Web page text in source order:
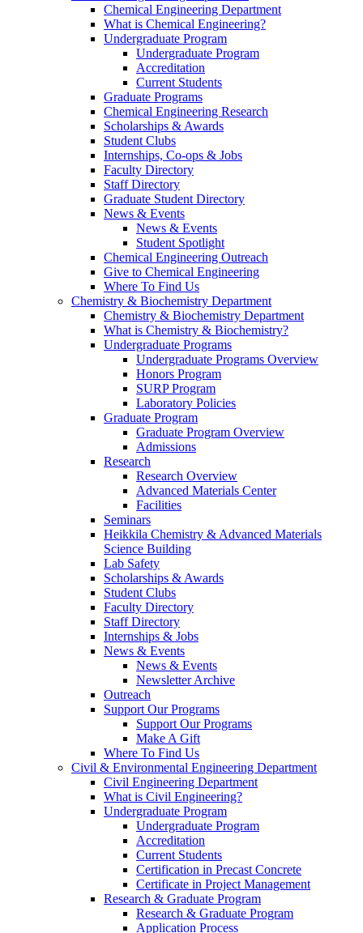
Chemical Engineering Department
What is Chemical Engineering?
Undergraduate Program
Undergraduate Program
Accreditation
Current Students
Graduate Programs
Chemical Engineering Research
Scholarships & Awards
Student Clubs
Internships, Co-ops & Jobs
Faculty Directory
Staff Directory
Graduate Student Directory
News & Events
News & Events
Student Spotlight
Chemical Engineering Outreach
Give to Chemical Engineering
Where To Find Us
Chemistry & Biochemistry Department
Chemistry & Biochemistry Department
What is Chemistry & Biochemistry?
Undergraduate Programs
Undergraduate Programs Overview
Honors Program
SURP Program
Laboratory Policies
Graduate Program
Graduate Program Overview
Admissions
Research
Research Overview
Advanced Materials Center
Facilities
Seminars
Heikkila Chemistry & Advanced Materials
Science Building
Lab Safety
Scholarships & Awards
Student Clubs
Faculty Directory
Staff Directory
Internships & Jobs
News & Events
News & Events
Newsletter Archive
Outreach
Support Our Programs
Support Our Programs
Make A Gift
Where To Find Us
Civil & Environmental Engineering Department
Civil Engineering Department
What is Civil Engineering?
Undergraduate Program
Undergraduate Program
Accreditation
Current Students
Certification in Precast Concrete
Certificate in Project Management
Research & Graduate Program
Research & Graduate Program
Application Process